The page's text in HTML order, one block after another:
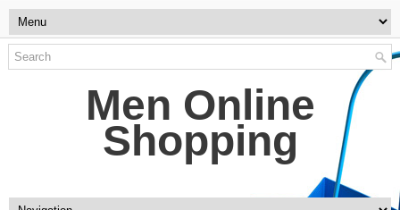
Men Online
Shopping